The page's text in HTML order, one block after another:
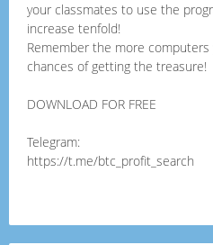
your classmates to use the
increase tenfold!
Remember the more
chances of getting the treasure!
DOWNLOAD FOR FREE
Telegram:
https://t.me/btc_profit_search